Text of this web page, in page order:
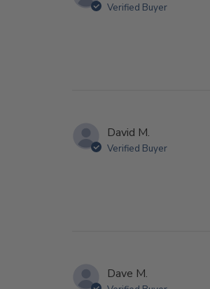
Verified Buyer
David M.
Verified Buyer
Dave M.